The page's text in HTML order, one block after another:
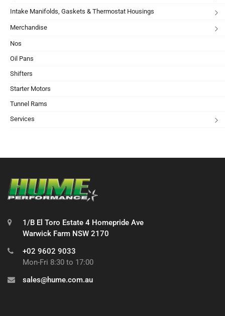
Intake Manifolds, Gaskets & Thermostat Housings
Merchandise
Nos
Oil Pans
Shifters
Starter Motors
Tunnel Rams
Services
1/B El Toro Estate 4 Homepride Ave
Warwick Farm NSW 2170
+02 9602 9033
Mon-Fri 8:30 to 17:00
sales@hume.com.au